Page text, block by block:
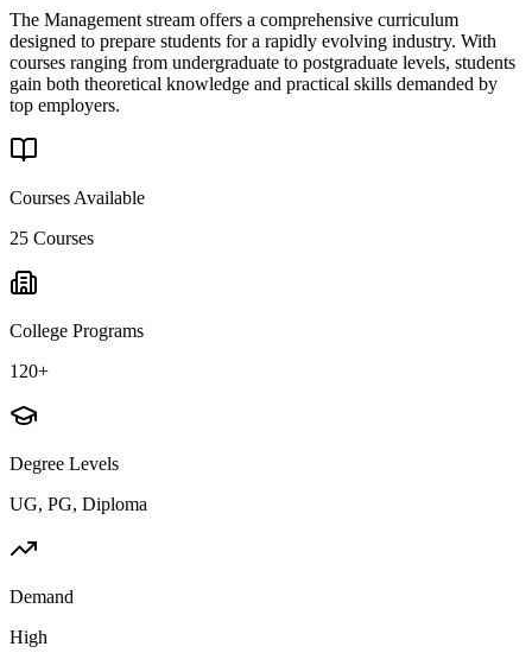
The Management stream offers a comprehensive curriculum
designed to prepare students for a rapidly evolving industry. With
courses ranging from undergraduate to postgraduate levels, students
gain both theoretical knowledge and practical skills demanded by
top employers.
Courses Available
25 Courses
College Programs
120+
Degree Levels
UG, PG, Diploma
Demand
High